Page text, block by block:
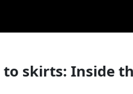
skirts: Inside